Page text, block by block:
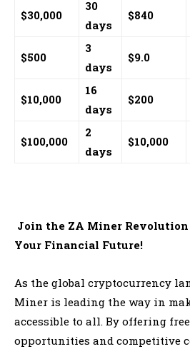
$30,000
30
days
$840
$500
3
days
$9.0
$10,000
16
days
$200
$100,000
2
days
$10,000
Join the ZA Miner Revolution
Your Financial Future!
As the global cryptocurrency
Miner is leading the way in
accessible to all. By offering
opportunities and competitive